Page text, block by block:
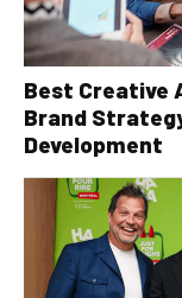
Best Creative
Brand
Development